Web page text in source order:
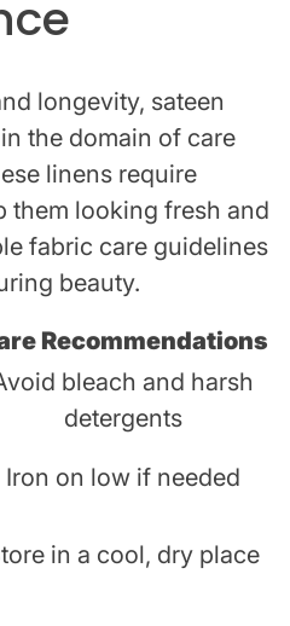
longevity, sateen
the domain of care
linens require
them looking fresh and
fabric care guidelines
beauty.
Recommendations
bleach and harsh
detergents
Iron on low if needed
in a cool, dry place